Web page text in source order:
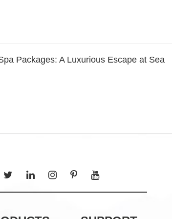
Packages: A Luxurious Escape at Sea